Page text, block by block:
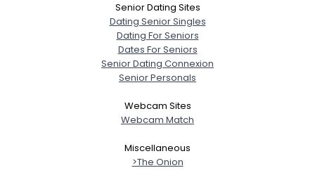
Senior Dating Sites
Dating Senior Singles
Dating For Seniors
Dates For Seniors
Senior Dating Connexion
Senior Personals
Webcam Sites
Webcam Match
Miscellaneous
>The Onion